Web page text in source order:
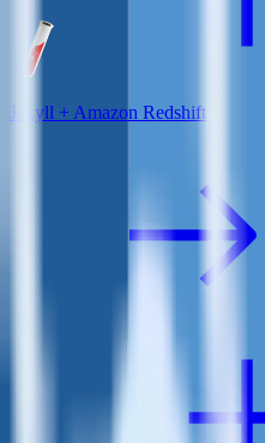
Jekyll + Amazon Redshift